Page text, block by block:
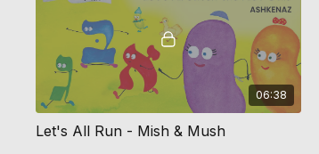
06:38
Let's All Run - Mish & Mush